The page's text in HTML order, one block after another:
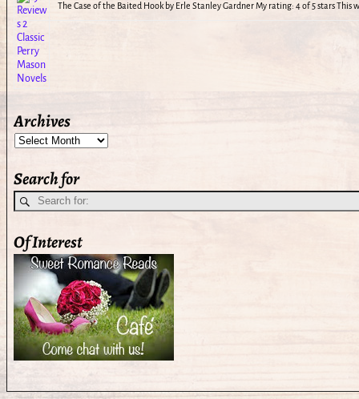
The Case of the Baited Hook by Erle Stanley Gardner My rating: 4 of 5 stars
Archives
Search for
Of Interest